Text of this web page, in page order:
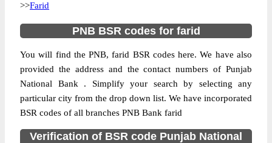
>>Farid
PNB BSR codes for farid
You will find the PNB, farid BSR codes here. We have also
provided the address and the contact numbers of Punjab
National Bank . Simplify your search by selecting any
particular city from the drop down list. We have incorporated
BSR codes of all branches PNB Bank farid
Verification of BSR code Punjab National